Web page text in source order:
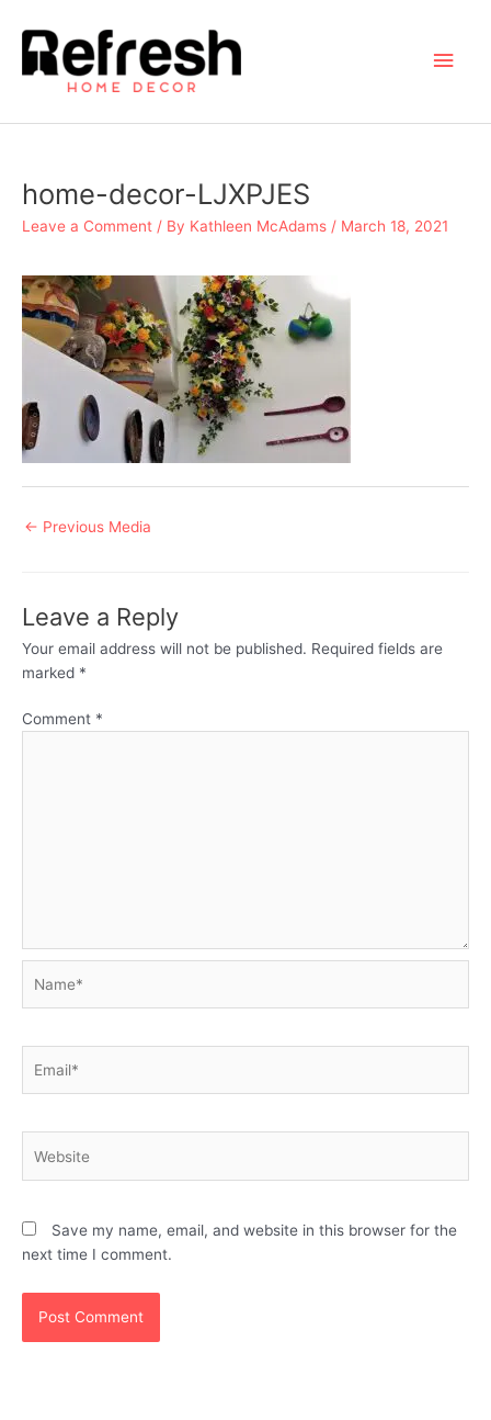
content
Main
home-decor-LJXPJES
Leave a Comment / By Kathleen McAdams / March 18, 2021
Post
← Previous Media
Leave a Reply
Your email address will not be published. Required fields are
marked *
Comment *
Save my name, email, and website in this browser for the
next time I comment.